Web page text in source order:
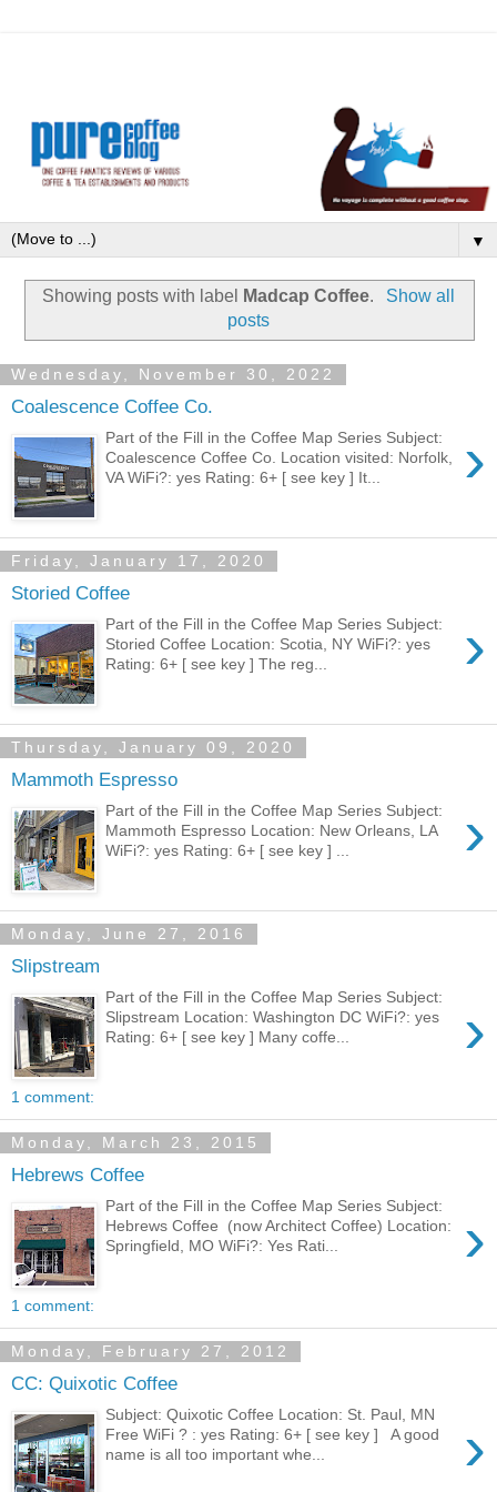
▼
Showing posts with label Madcap Coffee.
Show all
posts
Wednesday, November 30, 2022
Coalescence Coffee Co.
›
Part of the Fill in the Coffee Map Series Subject:
Coalescence Coffee Co. Location visited: Norfolk,
VA WiFi?: yes Rating: 6+ [ see key ] It...
Friday, January 17, 2020
Storied Coffee
›
Part of the Fill in the Coffee Map Series Subject:
Storied Coffee Location: Scotia, NY WiFi?: yes
Rating: 6+ [ see key ] The reg...
Thursday, January 09, 2020
Mammoth Espresso
›
Part of the Fill in the Coffee Map Series Subject:
Mammoth Espresso Location: New Orleans, LA
WiFi?: yes Rating: 6+ [ see key ] ...
Monday, June 27, 2016
Slipstream
›
Part of the Fill in the Coffee Map Series Subject:
Slipstream Location: Washington DC WiFi?: yes
Rating: 6+ [ see key ] Many coffe...
1 comment:
Monday, March 23, 2015
Hebrews Coffee
›
Part of the Fill in the Coffee Map Series Subject:
Hebrews Coffee (now Architect Coffee) Location:
Springfield, MO WiFi?: Yes Rati...
1 comment:
Monday, February 27, 2012
CC: Quixotic Coffee
›
Subject: Quixotic Coffee Location: St. Paul, MN
Free WiFi ? : yes Rating: 6+ [ see key ] A good
name is all too important whe...